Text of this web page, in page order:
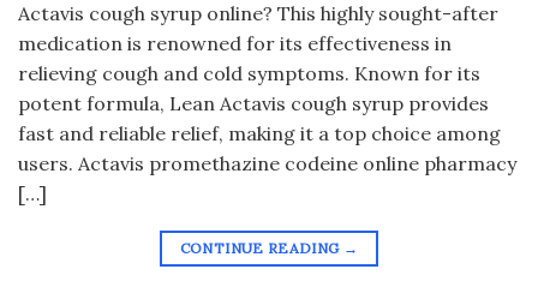
Actavis cough syrup online? This highly sought-after
medication is renowned for its effectiveness in
relieving cough and cold symptoms. Known for its
potent formula, Lean Actavis cough syrup provides
fast and reliable relief, making it a top choice among
users. Actavis promethazine codeine online pharmacy
[…]
CONTINUE READING →